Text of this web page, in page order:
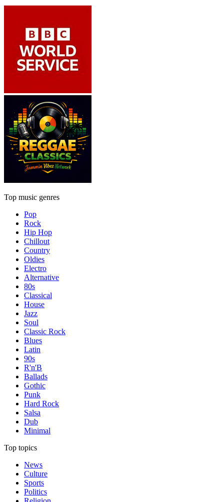
Top music genres
Pop
Rock
Hip Hop
Chillout
Country
Oldies
Electro
Alternative
80s
Classical
House
Jazz
Soul
Classic Rock
Blues
Latin
90s
R'n'B
Ballads
Gothic
Punk
Hard Rock
Salsa
Dub
Minimal
Top topics
News
Culture
Sports
Politics